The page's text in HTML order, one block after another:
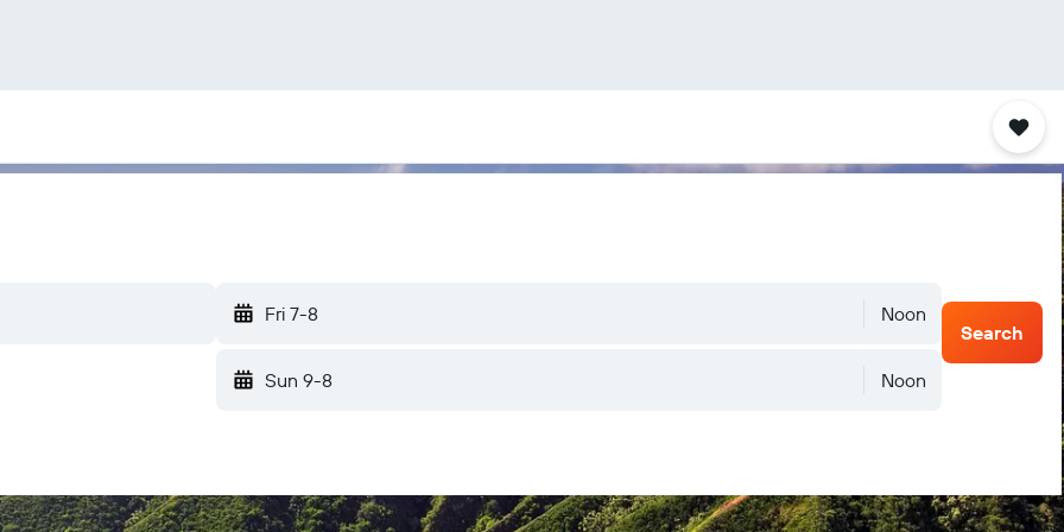
Fri 7-8 Noon
Sun 9-8 Noon
Search